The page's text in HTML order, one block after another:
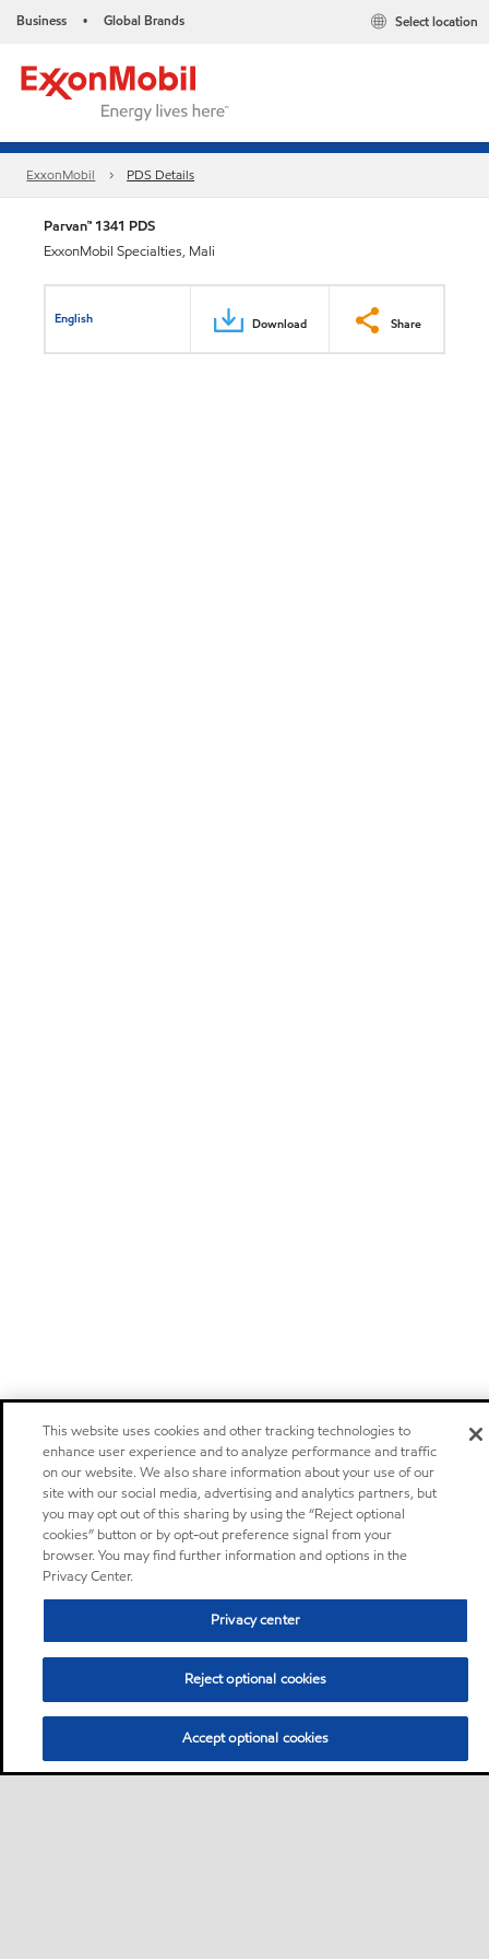
Business • Global Brands Select location
ExxonMobil PDS Details
Parvan™ 1341 PDS
ExxonMobil Specialties, Mali
English Download Share
This website uses cookies and other tracking technologies to
enhance user experience and to analyze performance and traffic
on our website. We also share information about your use of our
site with our social media, advertising and analytics partners, but
you may opt out of this sharing by using the “Reject optional
cookies” button or by opt-out preference signal from your
browser. You may find further information and options in the
Privacy Center.
Privacy center
Reject optional cookies
Accept optional cookies